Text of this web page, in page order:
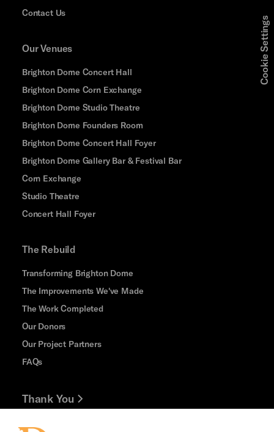
Contact Us
Our Venues
Brighton Dome Concert Hall
Brighton Dome Corn Exchange
Brighton Dome Studio Theatre
Brighton Dome Founders Room
Brighton Dome Concert Hall Foyer
Brighton Dome Gallery Bar & Festival Bar
Corn Exchange
Studio Theatre
Concert Hall Foyer
The Rebuild
Transforming Brighton Dome
The Improvements We've Made
The Work Completed
Our Donors
Our Project Partners
FAQs
Thank You
Jobs and Volunteering
Cookie Settings